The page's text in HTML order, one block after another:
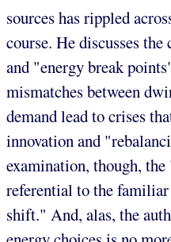
sources has rippled
course. He discusses
and "energy break
mismatches between
demand lead to crises
innovation and
examination, though,
referential to the
shift." And, alas, the